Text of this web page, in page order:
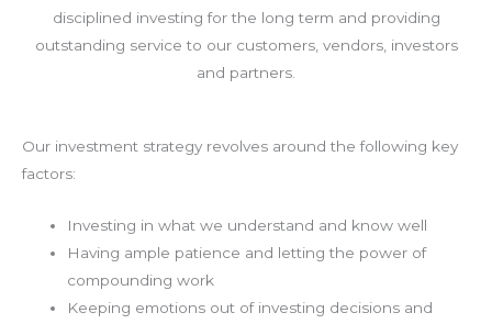
disciplined investing for the long term and providing
outstanding service to our customers, vendors, investors
and partners.
Our investment strategy revolves around the following key
factors:
Investing in what we understand and know well
Having ample patience and letting the power of
compounding work
Keeping emotions out of investing decisions and